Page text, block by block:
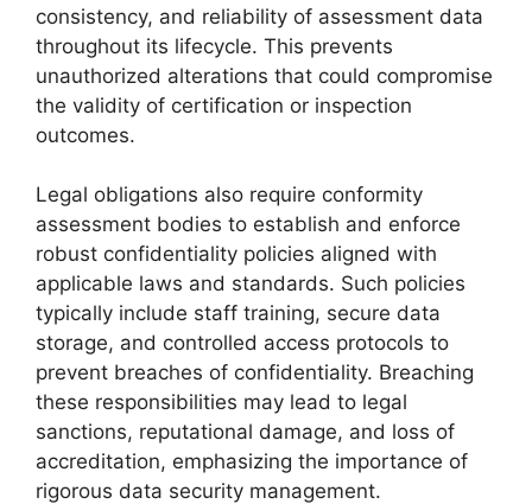
consistency, and reliability of assessment data
throughout its lifecycle. This prevents
unauthorized alterations that could compromise
the validity of certification or inspection
outcomes.
Legal obligations also require conformity
assessment bodies to establish and enforce
robust confidentiality policies aligned with
applicable laws and standards. Such policies
typically include staff training, secure data
storage, and controlled access protocols to
prevent breaches of confidentiality. Breaching
these responsibilities may lead to legal
sanctions, reputational damage, and loss of
accreditation, emphasizing the importance of
rigorous data security management.